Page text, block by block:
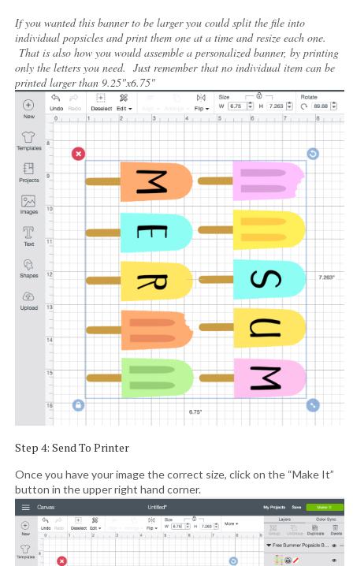
If you wanted this banner to be larger you could split the file into
individual popsicles and print them one at a time and resize each one.
That is also how you would assemble a personalized banner, by printing
only the letters you need. Just remember that no individual item can be
printed larger than 9.25"x6.75"
Step 4: Send To Printer
Once you have your image the correct size, click on the “Make It”
button in the upper right hand corner.